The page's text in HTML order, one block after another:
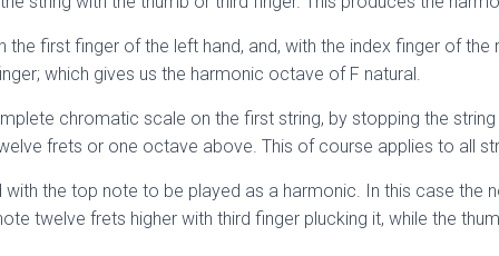
first finger of the left hand, and, with the index finger of
which gives us the harmonic octave of F natural.
chromatic scale on the first string, by stopping the
frets or one octave above. This of course applies to all
the top note to be played as a harmonic. In this case the
twelve frets higher with third finger plucking it, while the